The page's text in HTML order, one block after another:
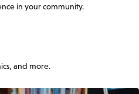
in your community.
and more.